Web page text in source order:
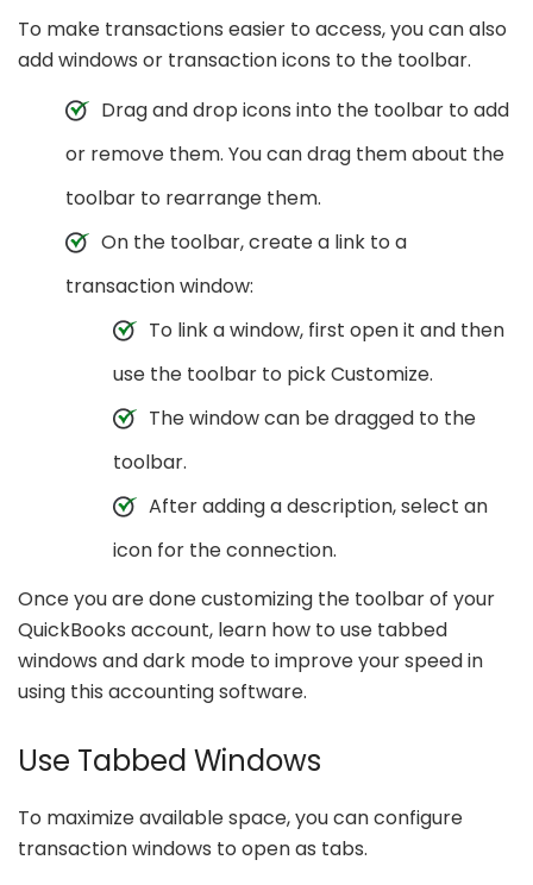
To make transactions easier to access, you can also
add windows or transaction icons to the toolbar.
Drag and drop icons into the toolbar to add
or remove them. You can drag them about the
toolbar to rearrange them.
On the toolbar, create a link to a
transaction window:
To link a window, first open it and then
use the toolbar to pick Customize.
The window can be dragged to the
toolbar.
After adding a description, select an
icon for the connection.
Once you are done customizing the toolbar of your
QuickBooks account, learn how to use tabbed
windows and dark mode to improve your speed in
using this accounting software.
Use Tabbed Windows
To maximize available space, you can configure
transaction windows to open as tabs.